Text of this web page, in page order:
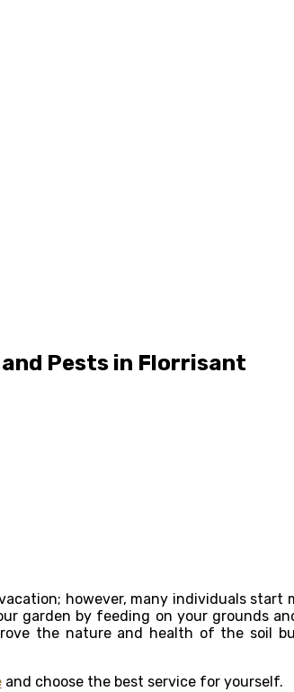
Pests in Florrisant
however, many individuals
garden by feeding on your grounds
the nature and health of the soil
and choose the best service for yourself.